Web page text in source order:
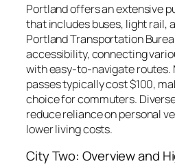
Portland offers an extensive
that includes buses, light rail,
Portland Transportation
accessibility, connecting
with easy-to-navigate routes.
passes typically cost $100,
choice for commuters.
reduce reliance on personal
lower living costs.
City Two: Overview and